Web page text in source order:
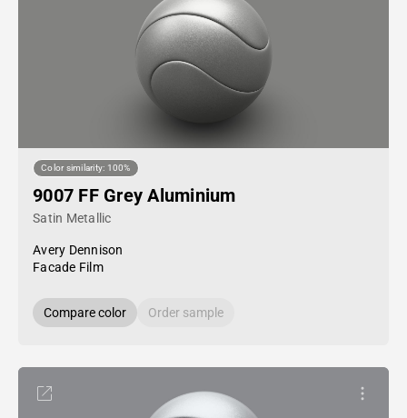
Color similarity: 100%
9007 FF Grey Aluminium
Satin Metallic
Avery Dennison
Facade Film
Compare color Order sample